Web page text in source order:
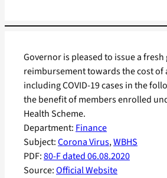
Department: Finance
Subject:Corona Virus, WBHS
PDF:80-F dated 06.08.2020
Source:Official Website
Governor is pleased to issue a
reimbursement towards the cost of
including COVID-19 cases in the
the benefit of members enrolled
Health Scheme.